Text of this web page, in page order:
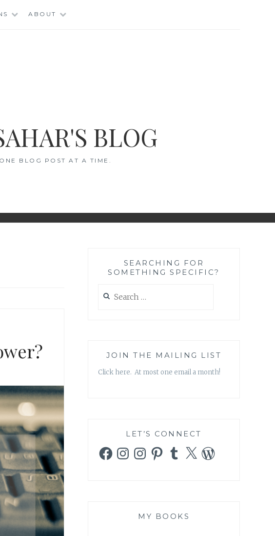
ABOUT
BLOG
BLOG POST AT A TIME.
SEARCHING FOR
SOMETHING SPECIFIC?
for:
JOIN THE MAILING LIST
Click here. At most one email a month!
LET’S CONNECT
FacebookInstagramInstagramPinterestTumblr
X WordPress
MY BOOKS